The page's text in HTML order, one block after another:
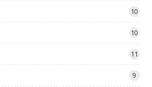
10
10
11
9